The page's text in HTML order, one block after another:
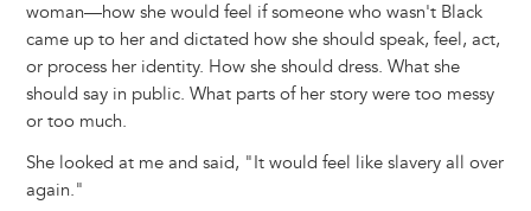
woman—how she would feel if someone who wasn't Black
came up to her and dictated how she should speak, feel, act,
or process her identity. How she should dress. What she
should say in public. What parts of her story were too messy
or too much.
She looked at me and said, "It would feel like slavery all over
again."